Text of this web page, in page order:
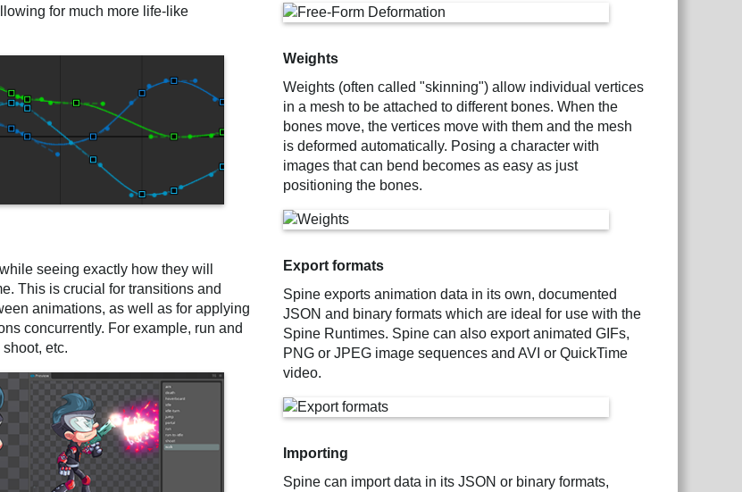
for much more life-like
seeing exactly how they will
This is crucial for transitions and
animations, as well as for applying
concurrently. For example, run and
etc.
Weights
Weights (often called "skinning") allow individual vertices
in a mesh to be attached to different bones. When the
bones move, the vertices move with them and the mesh
is deformed automatically. Posing a character with
images that can bend becomes as easy as just
positioning the bones.
Export formats
Spine exports animation data in its own, documented
JSON and binary formats which are ideal for use with the
Spine Runtimes. Spine can also export animated GIFs,
PNG or JPEG image sequences and AVI or QuickTime
video.
Importing
Spine can import data in its JSON or binary formats,